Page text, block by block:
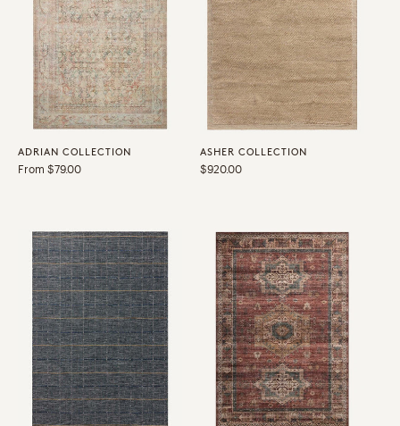
ADRIAN COLLECTION
Regular
From $79.00
ASHER COLLECTION
Regular
$920.00